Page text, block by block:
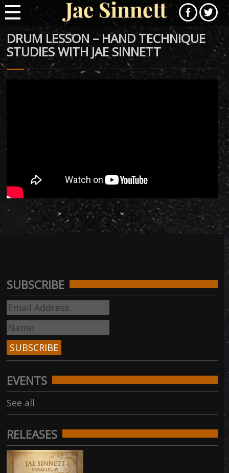
DRUM LESSON – HAND TECHNIQUE
STUDIES WITH JAE SINNETT
SUBSCRIBE
EVENTS
See all
RELEASES